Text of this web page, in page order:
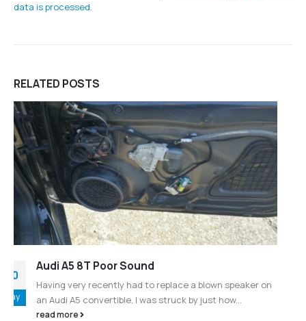
data is processed.
RELATED POSTS
08
Fiat and Alfa Romeo Stereo Change –
Flashing display or mileage in instrument